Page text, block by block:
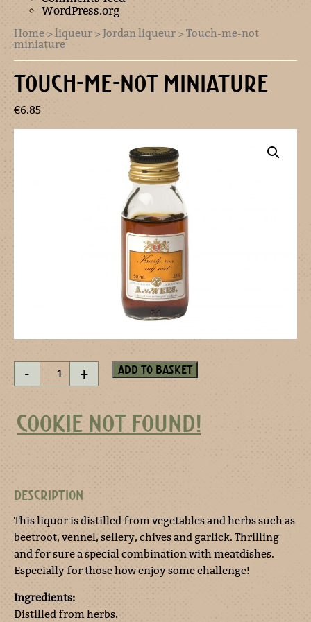
WordPress.org
Home >liqueur > Jordan liqueur > Touch-me-not
miniature
TOUCH-ME-NOT MINIATURE
€6.85
-
Touch-
me-
quantity
+ Add to basket
COOKIE NOT FOUND!
DESCRIPTION
This liquor is distilled from vegetables and herbs such as
beetroot, vennel, sellery, chives and garlick. Thrilling
and for sure a special combination with meatdishes.
Especially for those how enjoy some challenge!
Ingredients:
Distilled from herbs.